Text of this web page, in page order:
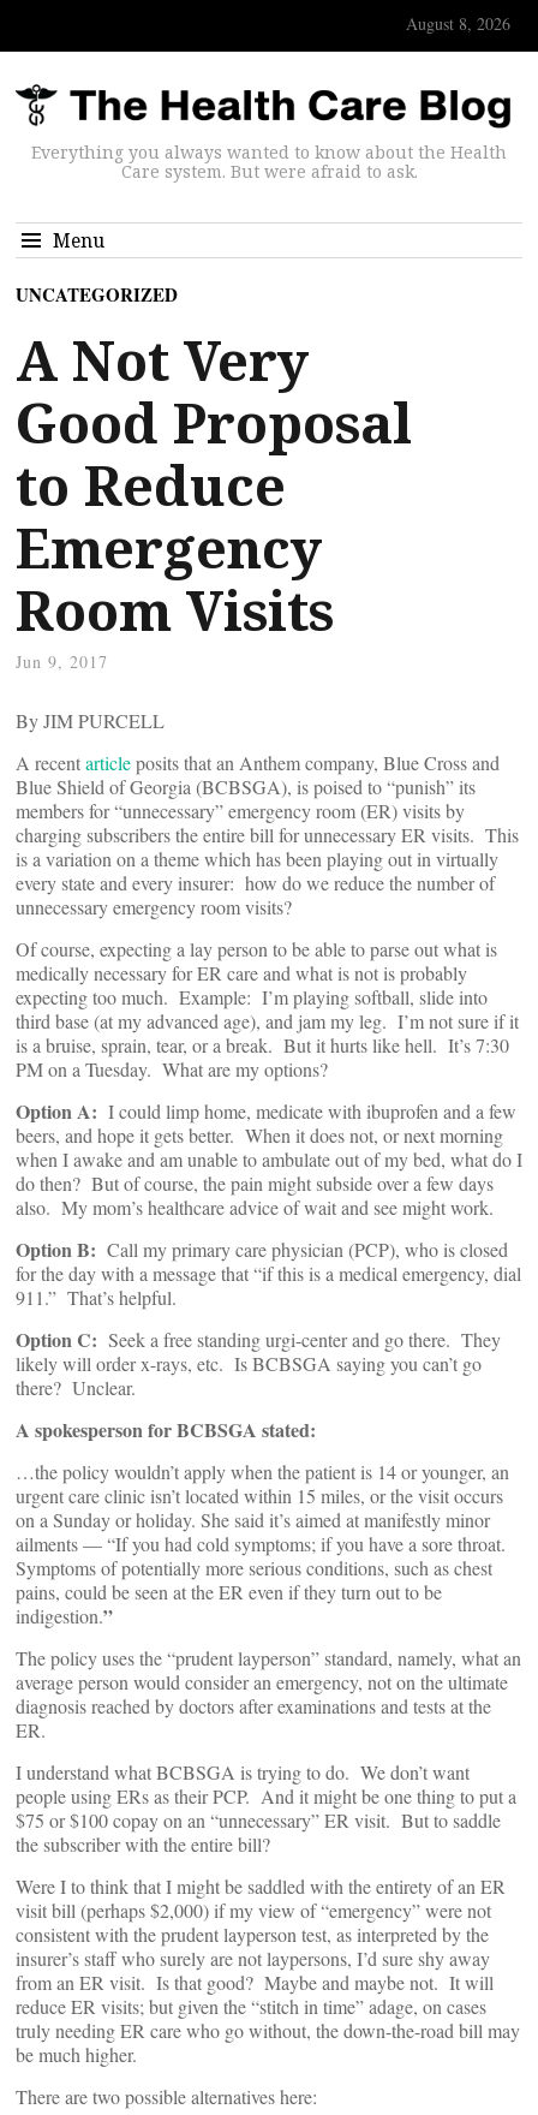
August 8, 2026
Everything you always wanted to know about the Health
Care system. But were afraid to ask.
Menu
UNCATEGORIZED
A Not Very
Good Proposal
to Reduce
Emergency
Room Visits
Jun 9, 2017
By JIM PURCELL
A recentarticleposits that an Anthem company, Blue Cross and
Blue Shield of Georgia (BCBSGA), is poised to “punish” its
members for “unnecessary” emergency room (ER) visits by
charging subscribers the entire bill for unnecessary ER visits. This
is a variation on a theme which has been playing out in virtually
every state and every insurer: how do we reduce the number of
unnecessary emergency room visits?
Of course, expecting a lay person to be able to parse out what is
medically necessary for ER care and what is not is probably
expecting too much. Example: I’m playing softball, slide into
third base (at my advanced age), and jam my leg. I’m not sure if it
is a bruise, sprain, tear, or a break. But it hurts like hell. It’s 7:30
PM on a Tuesday. What are my options?
Option A: I could limp home, medicate with ibuprofen and a few
beers, and hope it gets better. When it does not, or next morning
when I awake and am unable to ambulate out of my bed, what do I
do then? But of course, the pain might subside over a few days
also. My mom’s healthcare advice of wait and see might work.
Option B: Call my primary care physician (PCP), who is closed
for the day with a message that “if this is a medical emergency, dial
911.” That’s helpful.
Option C: Seek a free standing urgi-center and go there. They
likely will order x-rays, etc. Is BCBSGA saying you can’t go
there? Unclear.
A spokesperson for BCBSGA stated:
…the policy wouldn’t apply when the patient is 14 or younger, an
urgent care clinic isn’t located within 15 miles, or the visit occurs
on a Sunday or holiday. She said it’s aimed at manifestly minor
ailments — “If you had cold symptoms; if you have a sore throat.
Symptoms of potentially more serious conditions, such as chest
pains, could be seen at the ER even if they turn out to be
indigestion.”
The policy uses the “prudent layperson” standard, namely, what an
average person would consider an emergency, not on the ultimate
diagnosis reached by doctors after examinations and tests at the
ER.
I understand what BCBSGA is trying to do. We don’t want
people using ERs as their PCP. And it might be one thing to put a
$75 or $100 copay on an “unnecessary” ER visit. But to saddle
the subscriber with the entire bill?
Were I to think that I might be saddled with the entirety of an ER
visit bill (perhaps $2,000) if my view of “emergency” were not
consistent with the prudent layperson test, as interpreted by the
insurer’s staff who surely are not laypersons, I’d sure shy away
from an ER visit. Is that good? Maybe and maybe not. It will
reduce ER visits; but given the “stitch in time” adage, on cases
truly needing ER care who go without, the down-the-road bill may
be much higher.
There are two possible alternatives here: